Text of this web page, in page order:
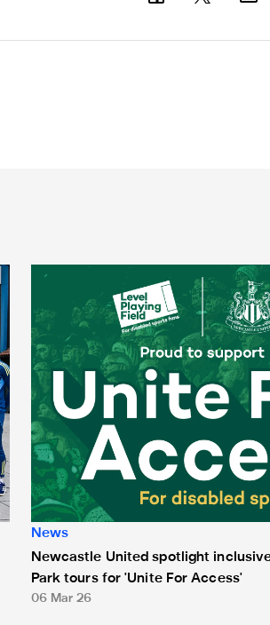
Newcastle United spotlight inclusive
News
Newcastle United spotlight
Park tours for 'Unite For Access'
06 Mar 26